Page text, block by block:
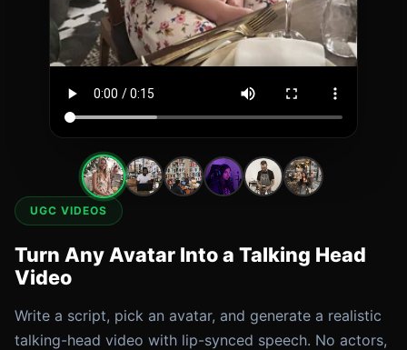
UGC VIDEOS
Turn Any Avatar Into a Talking Head
Video
Write a script, pick an avatar, and generate a realistic
talking-head video with lip-synced speech. No actors,